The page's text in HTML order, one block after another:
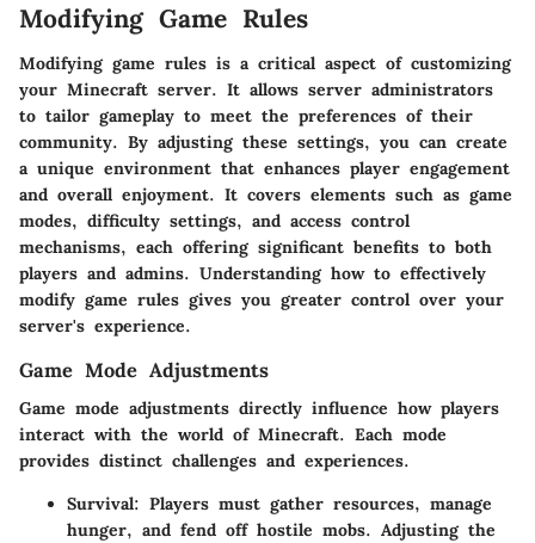
Modifying Game Rules
Modifying game rules is a critical aspect of customizing
your Minecraft server. It allows server administrators
to tailor gameplay to meet the preferences of their
community. By adjusting these settings, you can create
a unique environment that enhances player engagement
and overall enjoyment. It covers elements such as game
modes, difficulty settings, and access control
mechanisms, each offering significant benefits to both
players and admins. Understanding how to effectively
modify game rules gives you greater control over your
server's experience.
Game Mode Adjustments
Game mode adjustments directly influence how players
interact with the world of Minecraft. Each mode
provides distinct challenges and experiences.
Survival: Players must gather resources, manage
hunger, and fend off hostile mobs. Adjusting the